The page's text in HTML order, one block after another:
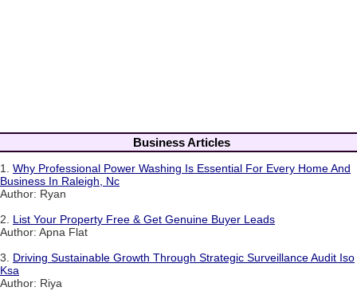
Business Articles
1. Why Professional Power Washing Is Essential For Every Home And
Business In Raleigh, Nc
Author: Ryan
2. List Your Property Free & Get Genuine Buyer Leads
Author: Apna Flat
3. Driving Sustainable Growth Through Strategic Surveillance Audit Iso
Ksa
Author: Riya